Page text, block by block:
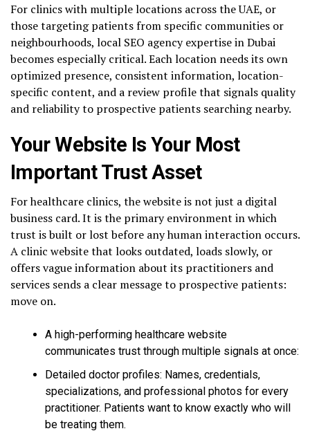
For clinics with multiple locations across the UAE, or
those targeting patients from specific communities or
neighbourhoods, local SEO agency expertise in Dubai
becomes especially critical. Each location needs its own
optimized presence, consistent information, location-
specific content, and a review profile that signals quality
and reliability to prospective patients searching nearby.
Your Website Is Your Most
Important Trust Asset
For healthcare clinics, the website is not just a digital
business card. It is the primary environment in which
trust is built or lost before any human interaction occurs.
A clinic website that looks outdated, loads slowly, or
offers vague information about its practitioners and
services sends a clear message to prospective patients:
move on.
A high-performing healthcare website
communicates trust through multiple signals at once:
Detailed doctor profiles: Names, credentials,
specializations, and professional photos for every
practitioner. Patients want to know exactly who will
be treating them.